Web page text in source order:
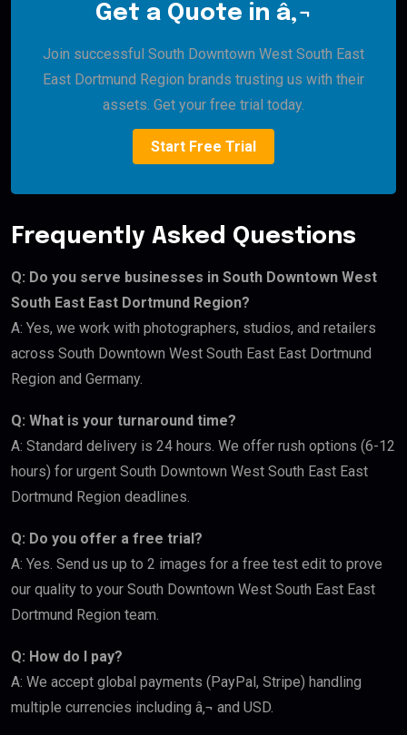
Get a Quote in â‚¬
Join successful South Downtown West South East
East Dortmund Region brands trusting us with their
assets. Get your free trial today.
Start Free Trial
Frequently Asked Questions
Q: Do you serve businesses in South Downtown West
South East East Dortmund Region?
A: Yes, we work with photographers, studios, and retailers
across South Downtown West South East East Dortmund
Region and Germany.
Q: What is your turnaround time?
A: Standard delivery is 24 hours. We offer rush options (6-12
hours) for urgent South Downtown West South East East
Dortmund Region deadlines.
Q: Do you offer a free trial?
A: Yes. Send us up to 2 images for a free test edit to prove
our quality to your South Downtown West South East East
Dortmund Region team.
Q: How do I pay?
A: We accept global payments (PayPal, Stripe) handling
multiple currencies including â‚¬ and USD.